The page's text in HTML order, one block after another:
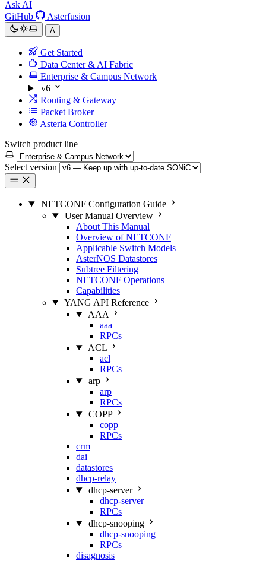
Ask AI
GitHub
Asterfusion
A
Get Started
Data Center & AI Fabric
Enterprise & Campus Network
v6
Routing & Gateway
Packet Broker
Asteria Controller
Switch product line
Select version
NETCONF Configuration Guide
User Manual Overview
About This Manual
Overview of NETCONF
Applicable Switch Models
AsterNOS Datastores
Subtree Filtering
NETCONF Operations
Capabilities
YANG API Reference
AAA
aaa
RPCs
ACL
acl
RPCs
arp
arp
RPCs
COPP
copp
RPCs
crm
dai
datastores
dhcp-relay
dhcp-server
dhcp-server
RPCs
dhcp-snooping
dhcp-snooping
RPCs
disagnosis